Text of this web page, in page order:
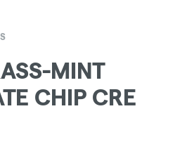
MINT
CHIP CRE